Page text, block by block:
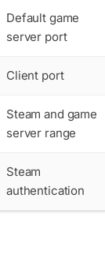
Default game
server port
Client port
Steam and game
server range
Steam
authentication